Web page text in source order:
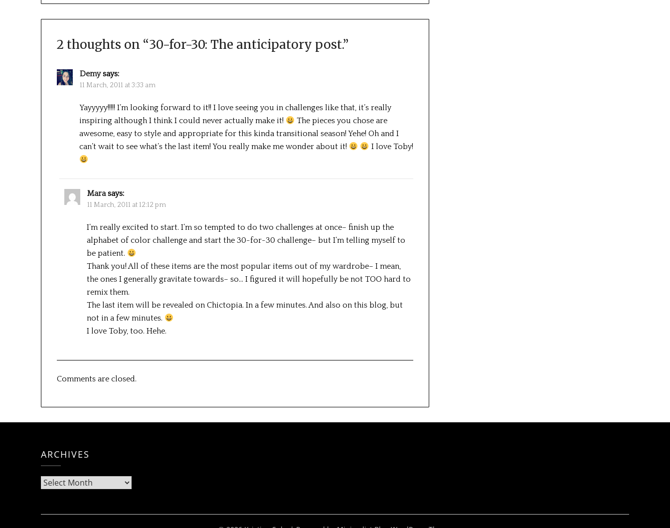
2 thoughts on “30-for-30: The anticipatory post.”
Demy says:
11 March, 2011 at 3:33 am
Yayyyyy!!!!! I’m looking forward to it!! I love seeing you in challenges like that, it’s really
inspiring although I think I could never actually make it!
The pieces you chose are
awesome, easy to style and appropriate for this kinda transitional season! Yehe! Oh and I
can’t wait to see what’s the last item! You really make me wonder about it!
I love Toby!
Mara says:
11 March, 2011 at 12:12 pm
I’m really excited to start. I’m so tempted to do two challenges at once– finish up the
alphabet of color challenge and start the 30-for-30 challenge– but I’m telling myself to
be patient.
Thank you! All of these items are the most popular items out of my wardrobe– I mean,
the ones I generally gravitate towards– so… I figured it will hopefully be not TOO hard to
remix them.
The last item will be revealed on Chictopia. In a few minutes. And also on this blog, but
not in a few minutes.
I love Toby, too. Hehe.
Comments are closed.
ARCHIVES
Archives